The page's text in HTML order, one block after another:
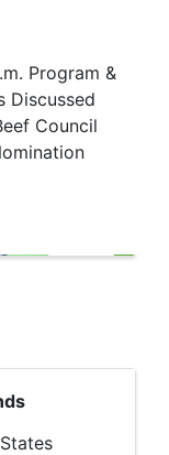
Program &
Discussed
Council